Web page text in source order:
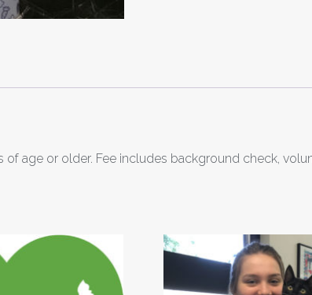
age or older. Fee includes background check,